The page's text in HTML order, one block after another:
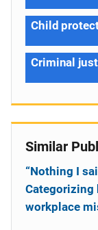
Child
Criminal
Similar
“Nothing I
Categorizing
workplace